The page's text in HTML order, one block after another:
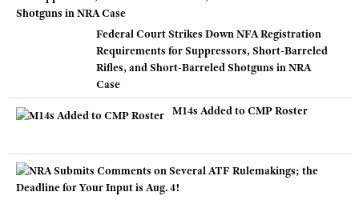
Federal Court Strikes Down NFA Registration
Requirements for Suppressors, Short-Barreled
Rifles, and Short-Barreled Shotguns in NRA
Case
M14s Added to CMP Roster